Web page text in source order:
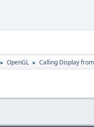
► OpenGL ► Calling Display